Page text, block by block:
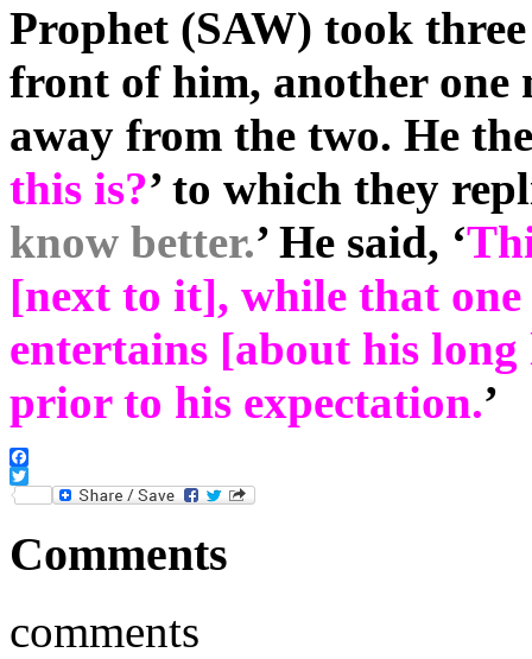
Prophet (SAW) took
front of him, another
away from the two. He
this is?’ to which they
know better.’ He said, ‘
[next to it], while that
entertains [about his
prior to his expectation.’
Facebook
Twitter
Comments
comments